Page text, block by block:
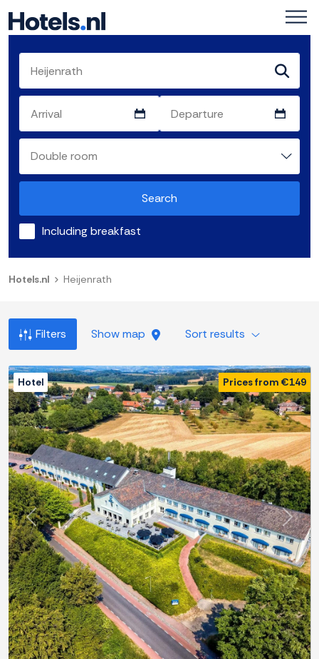
Search
Including breakfast
Hotels.nl Heijenrath
Filters Show map Sort results
Previous Next
Hotel Prices from €149